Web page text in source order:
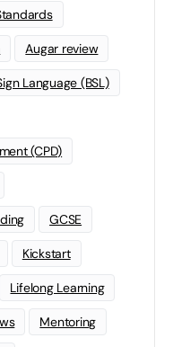
Augar review
Language (BSL)
(CPD)
GCSE
Kickstart
Lifelong Learning
Mentoring